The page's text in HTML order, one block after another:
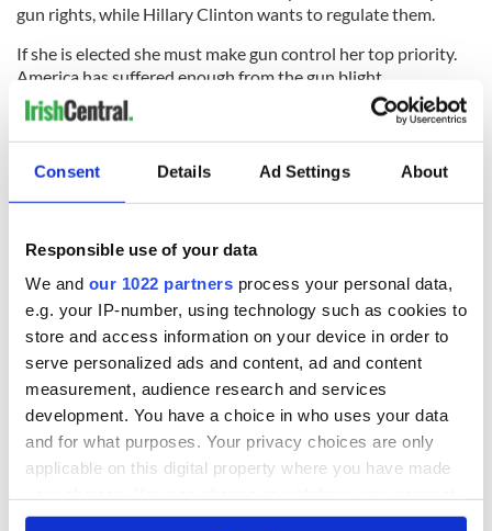
Consent Details Ad Settings About
Responsible use of your data
We and our 1022 partners process your personal data,
e.g. your IP-number, using technology such as cookies to
store and access information on your device in order to
serve personalized ads and content, ad and content
measurement, audience research and services
development. You have a choice in who uses your data
and for what purposes. Your privacy choices are only
applicable on this digital property where you have made
any time from the Cookie Declaration or by clicking on
gun rights, while Hillary Clinton wants to regulate them.
If she is elected she must make gun control her top priority.
America has suffered enough from the gun blight.
The dead bodies in Minnesota, Louisiana and Texas are stark
reminders yet again of a powerful evil.
RELATED:
US Politics,Crime
READ NEXT
New York's Irish
Voice newspaper
ceases print after
“Ag Críost an Síol”
- a St. Patrick’s
Day song to
remember
On This Day: John
Hume, politician
and Nobel Peace
Prize winner, was
born in Derry